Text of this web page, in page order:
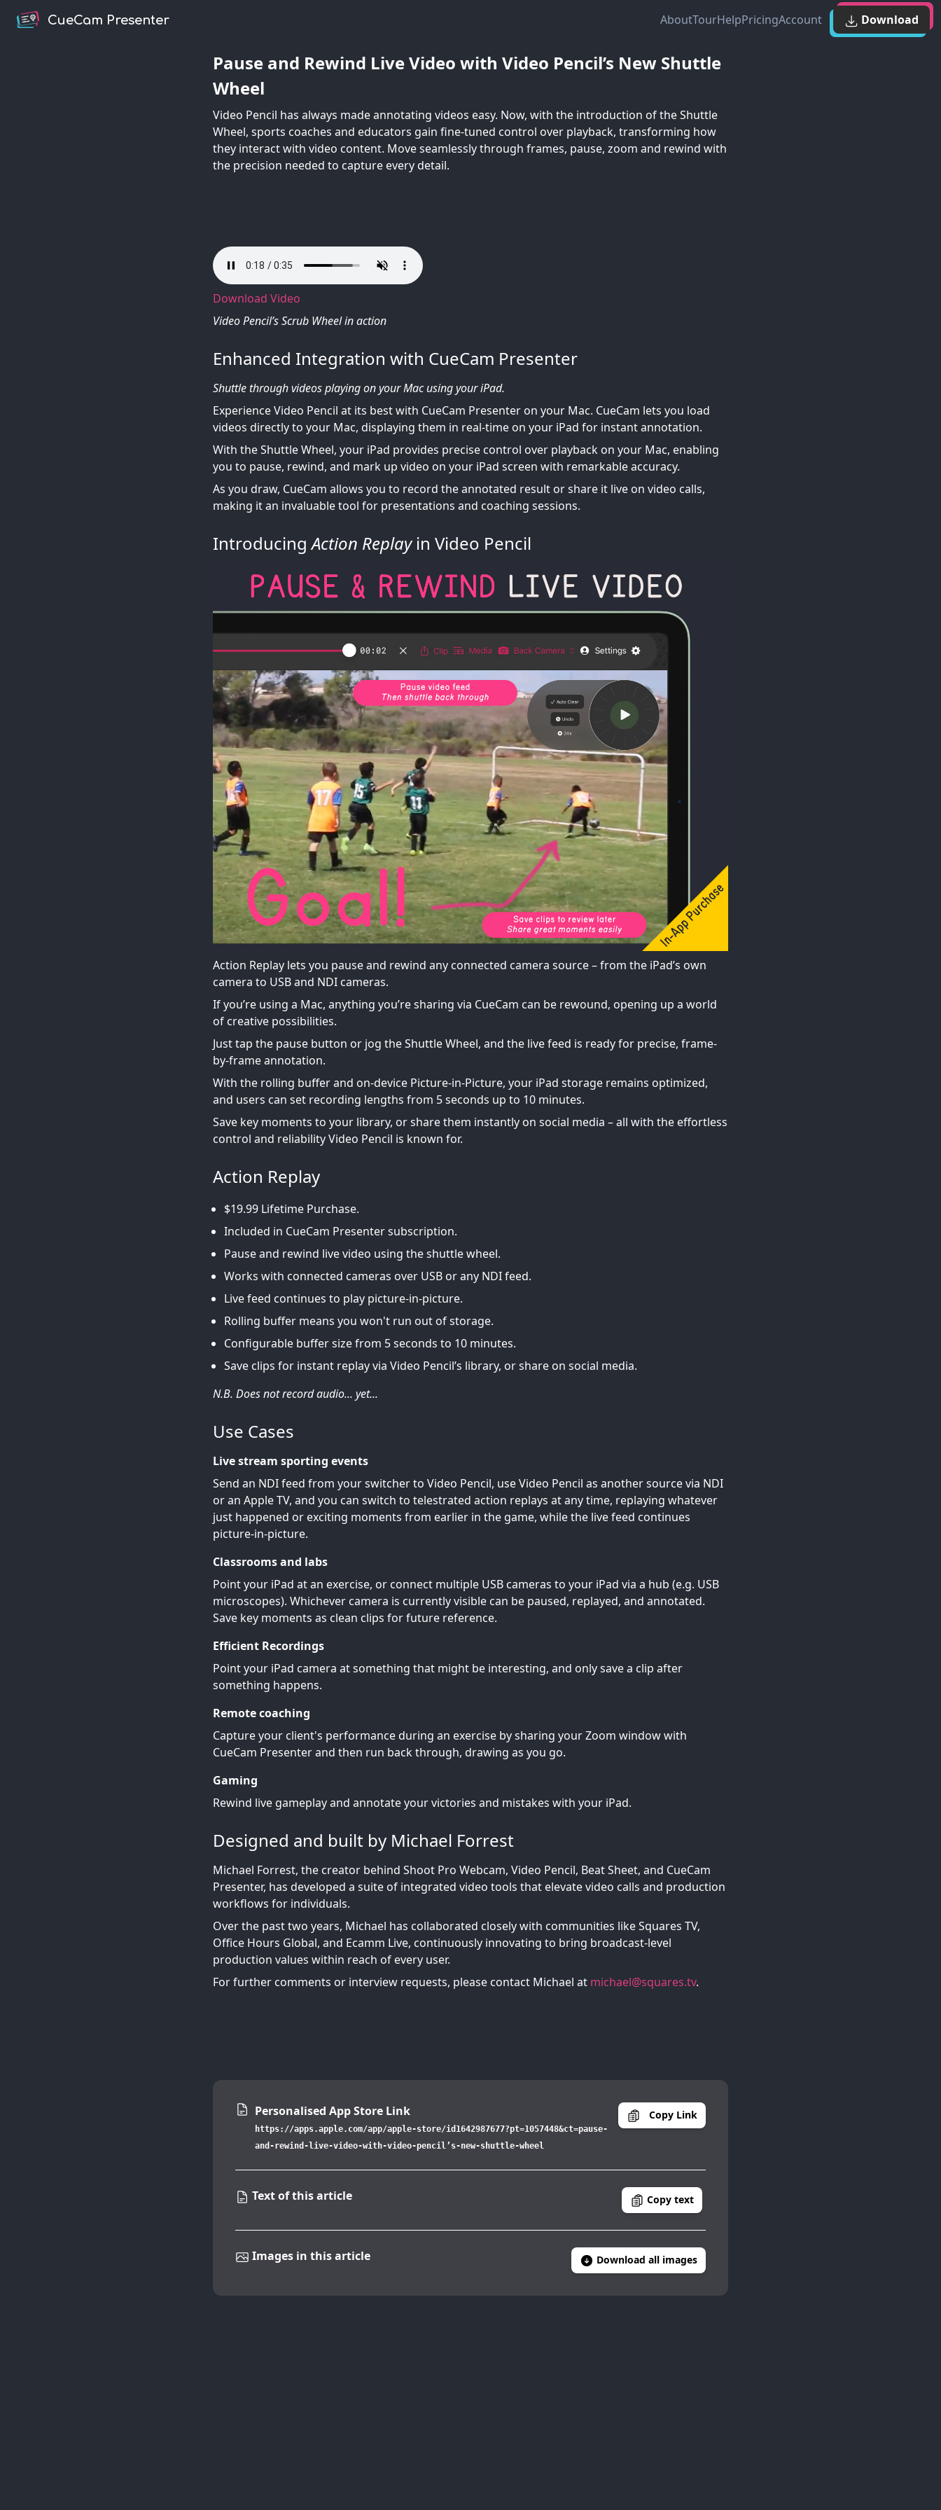
CueCam Presenter AboutTourHelpPricingAccount Download
Pause and Rewind Live Video with Video Pencil’s New Shuttle
Wheel
Video Pencil has always made annotating videos easy. Now, with the introduction of the Shuttle
Wheel, sports coaches and educators gain fine-tuned control over playback, transforming how
they interact with video content. Move seamlessly through frames, pause, zoom and rewind with
the precision needed to capture every detail.
Download Video
Video Pencil’s Scrub Wheel in action
Enhanced Integration with CueCam Presenter
Shuttle through videos playing on your Mac using your iPad.
Experience Video Pencil at its best with CueCam Presenter on your Mac. CueCam lets you load
videos directly to your Mac, displaying them in real-time on your iPad for instant annotation.
With the Shuttle Wheel, your iPad provides precise control over playback on your Mac, enabling
you to pause, rewind, and mark up video on your iPad screen with remarkable accuracy.
As you draw, CueCam allows you to record the annotated result or share it live on video calls,
making it an invaluable tool for presentations and coaching sessions.
IntroducingAction Replayin Video Pencil
Action Replay lets you pause and rewind any connected camera source – from the iPad’s own
camera to USB and NDI cameras.
If you’re using a Mac, anything you’re sharing via CueCam can be rewound, opening up a world
of creative possibilities.
Just tap the pause button or jog the Shuttle Wheel, and the live feed is ready for precise, frame-
by-frame annotation.
With the rolling buffer and on-device Picture-in-Picture, your iPad storage remains optimized,
and users can set recording lengths from 5 seconds up to 10 minutes.
Save key moments to your library, or share them instantly on social media – all with the effortless
control and reliability Video Pencil is known for.
Action Replay
$19.99 Lifetime Purchase.
Included in CueCam Presenter subscription.
Pause and rewind live video using the shuttle wheel.
Works with connected cameras over USB or any NDI feed.
Live feed continues to play picture-in-picture.
Rolling buffer means you won't run out of storage.
Configurable buffer size from 5 seconds to 10 minutes.
Save clips for instant replay via Video Pencil’s library, or share on social media.
N.B. Does not record audio... yet...
Use Cases
Live stream sporting events
Send an NDI feed from your switcher to Video Pencil, use Video Pencil as another source via NDI
or an Apple TV, and you can switch to telestrated action replays at any time, replaying whatever
just happened or exciting moments from earlier in the game, while the live feed continues
picture-in-picture.
Classrooms and labs
Point your iPad at an exercise, or connect multiple USB cameras to your iPad via a hub (e.g. USB
microscopes). Whichever camera is currently visible can be paused, replayed, and annotated.
Save key moments as clean clips for future reference.
Efficient Recordings
Point your iPad camera at something that might be interesting, and only save a clip after
something happens.
Remote coaching
Capture your client's performance during an exercise by sharing your Zoom window with
CueCam Presenter and then run back through, drawing as you go.
Gaming
Rewind live gameplay and annotate your victories and mistakes with your iPad.
Designed and built by Michael Forrest
Michael Forrest, the creator behind Shoot Pro Webcam, Video Pencil, Beat Sheet, and CueCam
Presenter, has developed a suite of integrated video tools that elevate video calls and production
workflows for individuals.
Over the past two years, Michael has collaborated closely with communities like Squares TV,
Office Hours Global, and Ecamm Live, continuously innovating to bring broadcast-level
production values within reach of every user.
For further comments or interview requests, please contact Michael at michael@squares.tv.
Personalised App Store Link
https://apps.apple.com/app/apple-store/id1642987677?pt=1057448&ct=pause-
and-rewind-live-video-with-video-pencil’s-new-shuttle-wheel
Copy Link
Text of this article Copy text
Images in this article Download all images